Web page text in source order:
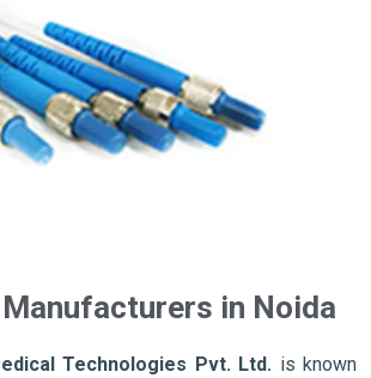
in Noida
Technologies Pvt. Ltd. is known